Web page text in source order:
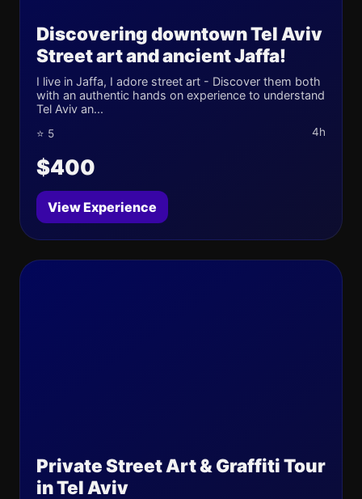
Discovering downtown Tel Aviv
Street art and ancient Jaffa!
I live in Jaffa, I adore street art - Discover them both
with an authentic hands on experience to understand
Tel Aviv an...
⭐ 5 4h
$400
View Experience
Private Street Art & Graffiti Tour
in Tel Aviv